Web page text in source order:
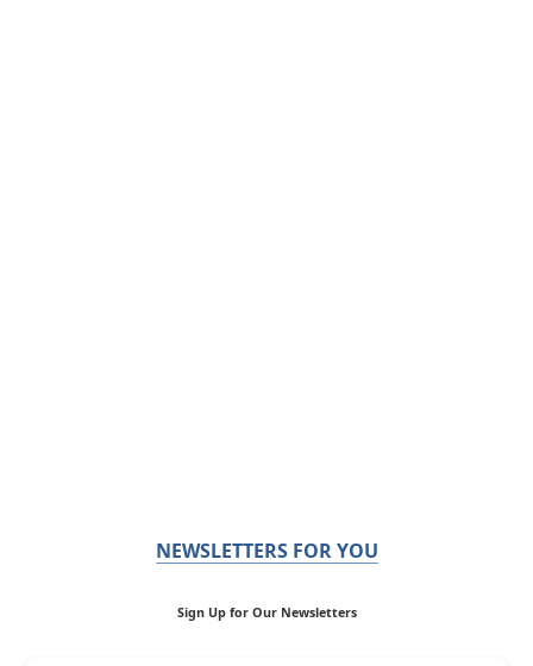
NEWSLETTERS FOR YOU
Sign Up for Our Newsletters